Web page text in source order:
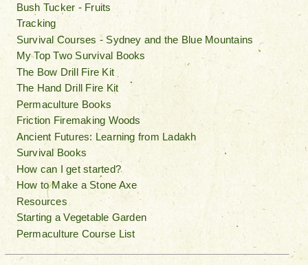
Bush Tucker - Fruits
Tracking
Survival Courses - Sydney and the Blue Mountains
My Top Two Survival Books
The Bow Drill Fire Kit
The Hand Drill Fire Kit
Permaculture Books
Friction Firemaking Woods
Ancient Futures: Learning from Ladakh
Survival Books
How can I get started?
How to Make a Stone Axe
Resources
Starting a Vegetable Garden
Permaculture Course List